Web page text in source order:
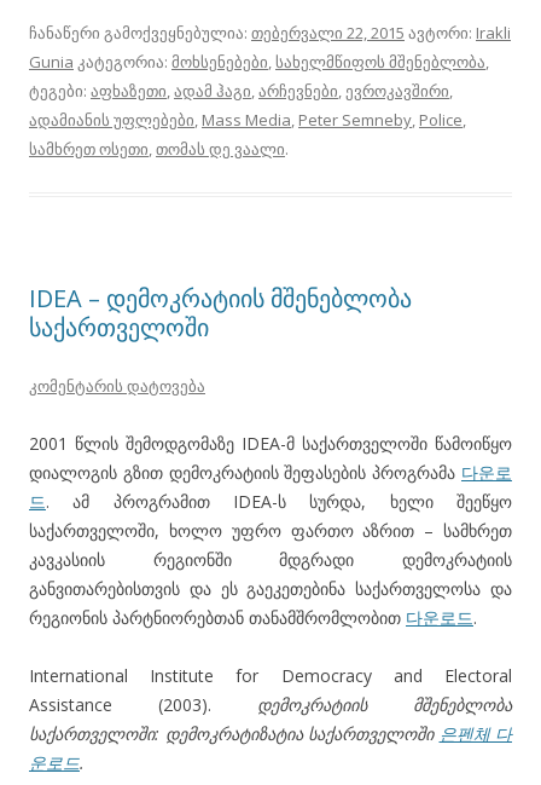
ჩანაწერი გამოქვეყნებულია: თებერვალი 22, 2015 ავტორი: Irakli
Gunia კატეგორია: მოხსენებები,სახელმწიფოს მშენებლობა,
ტეგები: აფხაზეთი,ადამ ჰაგი,არჩევნები,ევროკავშირი,
ადამიანის უფლებები, Mass Media, Peter Semneby, Police,
სამხრეთ ოსეთი,თომას დე ვაალი.
IDEA – დემოკრატიის მშენებლობა
საქართველოში
კომენტარის დატოვება
2001 წლის შემოდგომაზე IDEA-მ საქართველოში წამოიწყო
დიალოგის გზით დემოკრატიის შეფასების პროგრამა 다운로
드. ამ პროგრამით IDEA-ს სურდა, ხელი შეეწყო
საქართველოში, ხოლო უფრო ფართო აზრით – სამხრეთ
კავკასიის რეგიონში მდგრადი დემოკრატიის
განვითარებისთვის და ეს გაეკეთებინა საქართველოსა და
რეგიონის პარტნიორებთან თანამშრომლობით 다운로드.
International Institute for Democracy and Electoral
Assistance (2003). დემოკრატიის მშენებლობა
საქართველოში: დემოკრატიზატია საქართველოში 은펜체 다
운로드.